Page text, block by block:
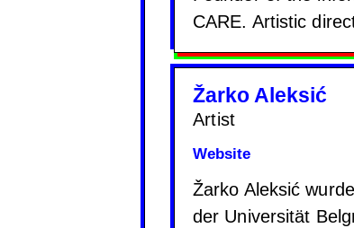
CARE. Artistic
Žarko Aleksić
Artist
Website
Žarko Aleksić
der Universität